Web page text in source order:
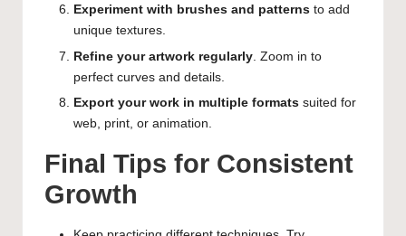
Experiment with brushes and patterns to add
unique textures.
Refine your artwork regularly . Zoom in to
perfect curves and details.
Export your work in multiple formats suited for
web, print, or animation.
Final Tips for Consistent
Growth